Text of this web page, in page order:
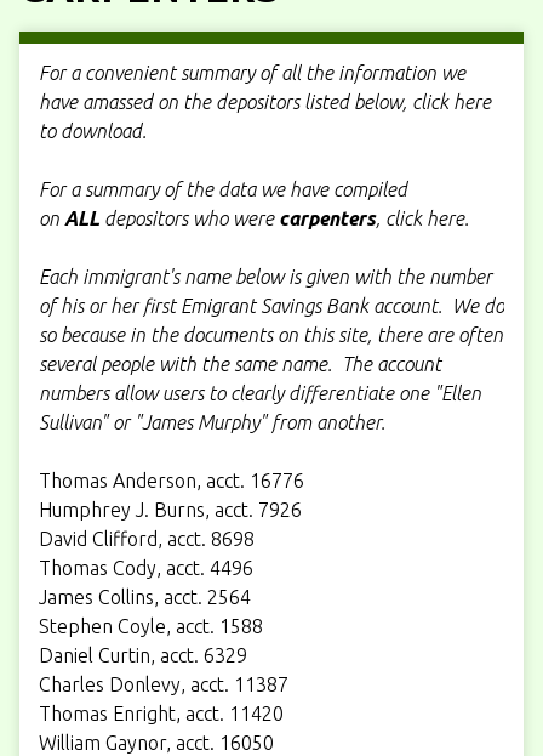
For a convenient summary of all the information we
have amassed on the depositors listed below, click here
to download.
For a summary of the data we have compiled
on ALL depositors who were carpenters, click here.
Each immigrant's name below is given with the number
of his or her first Emigrant Savings Bank account. We do
so because in the documents on this site, there are often
several people with the same name. The account
numbers allow users to clearly differentiate one "Ellen
Sullivan" or "James Murphy" from another.
Thomas Anderson, acct. 16776
Humphrey J. Burns, acct. 7926
David Clifford, acct. 8698
Thomas Cody, acct. 4496
James Collins, acct. 2564
Stephen Coyle, acct. 1588
Daniel Curtin, acct. 6329
Charles Donlevy, acct. 11387
Thomas Enright, acct. 11420
William Gaynor, acct. 16050